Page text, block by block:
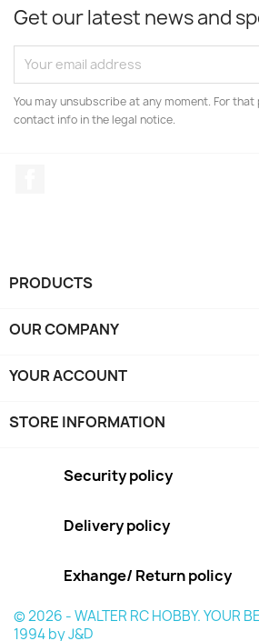
Get our latest news and
You may unsubscribe at any moment. For
contact info in the legal notice.
PRODUCTS
OUR COMPANY
YOUR ACCOUNT
STORE INFORMATION
Security policy
Delivery policy
Exhange/ Return policy
© 2026 - WALTER RC HOBBY. YOUR
1994 by J&D